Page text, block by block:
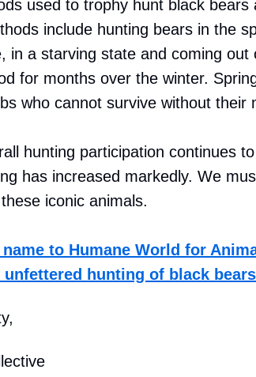
used to trophy hunt black bears
include hunting bears in the
in a starving state and coming
for months over the winter.
who cannot survive without their
hunting participation continues
has increased markedly. We
iconic animals.
to Humane World for
unfettered hunting of black